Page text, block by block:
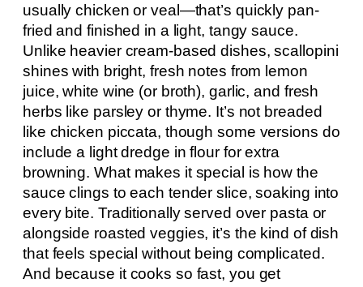
usually chicken or veal—that’s quickly pan-
fried and finished in a light, tangy sauce.
Unlike heavier cream-based dishes, scallopini
shines with bright, fresh notes from lemon
juice, white wine (or broth), garlic, and fresh
herbs like parsley or thyme. It’s not breaded
like chicken piccata, though some versions do
include a light dredge in flour for extra
browning. What makes it special is how the
sauce clings to each tender slice, soaking into
every bite. Traditionally served over pasta or
alongside roasted veggies, it’s the kind of dish
that feels special without being complicated.
And because it cooks so fast, you get